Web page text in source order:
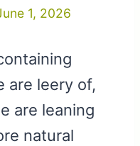
1, 2026
are leery of,
are leaning
natural